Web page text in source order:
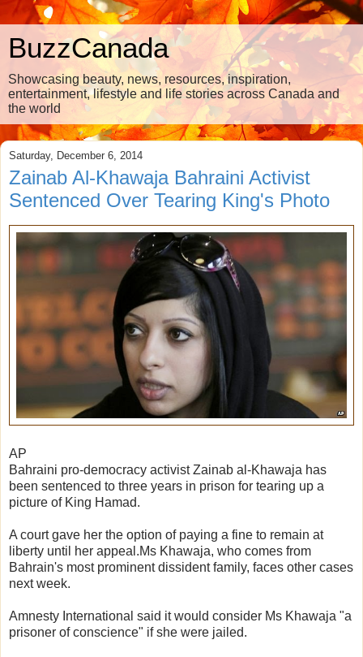
BuzzCanada
Showcasing beauty, news, resources, inspiration,
entertainment, lifestyle and life stories across Canada and
the world
Saturday, December 6, 2014
Zainab Al-Khawaja Bahraini Activist
Sentenced Over Tearing King's Photo
AP
Bahraini pro-democracy activist Zainab al-Khawaja has
been sentenced to three years in prison for tearing up a
picture of King Hamad.
A court gave her the option of paying a fine to remain at
liberty until her appeal.Ms Khawaja, who comes from
Bahrain's most prominent dissident family, faces other cases
next week.
Amnesty International said it would consider Ms Khawaja "a
prisoner of conscience" if she were jailed.